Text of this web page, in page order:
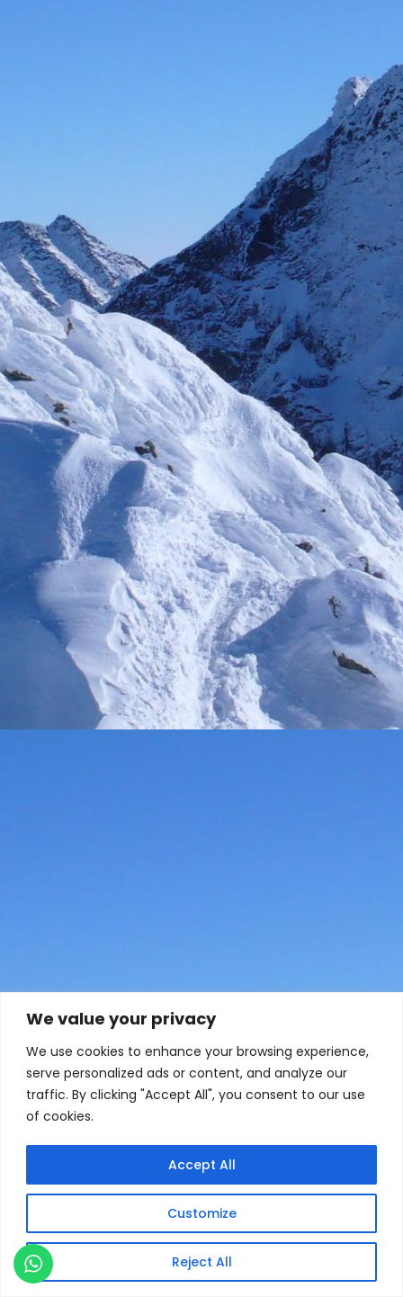
We value your privacy
We use cookies to enhance your browsing experience,
serve personalized ads or content, and analyze our
traffic. By clicking "Accept All", you consent to our use
of cookies.
Customize
Reject All
Accept All